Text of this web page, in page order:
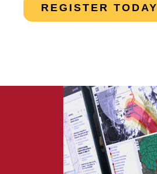
REGISTER TODAY